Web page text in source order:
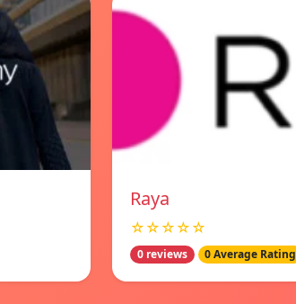
Raya
☆☆☆☆☆
0 reviews 0 Average Rating